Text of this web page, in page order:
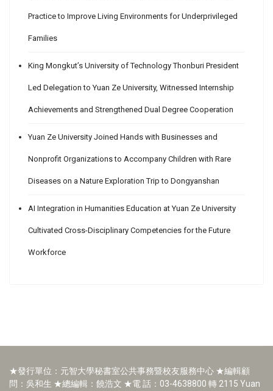
Practice to Improve Living Environments for Underprivileged
Families
King Mongkut’s University of Technology Thonburi President
Led Delegation to Yuan Ze University, Witnessed Internship
Achievements and Strengthened Dual Degree Cooperation
Yuan Ze University Joined Hands with Businesses and
Nonprofit Organizations to Accompany Children with Rare
Diseases on a Nature Exploration Trip to Dongyanshan
AI Integration in Humanities Education at Yuan Ze University
Cultivated Cross-Disciplinary Competencies for the Future
Workforce
★發行單位：元智大學秘書室公共事務暨校友服務中心 ★編輯顧
問：吳和生 ★總編輯：饒浩文 ★電 話：03-4638800 轉 2115 Yuan